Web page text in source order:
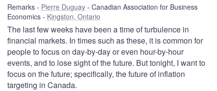
Remarks Pierre Duguay
Canadian Association for Business
Economics
Kingston, Ontario
The last few weeks have been a time of turbulence in
financial markets. In times such as these, it is common for
people to focus on day-by-day or even hour-by-hour
events, and to lose sight of the future. But tonight, I want to
focus on the future; specifically, the future of inflation
targeting in Canada.